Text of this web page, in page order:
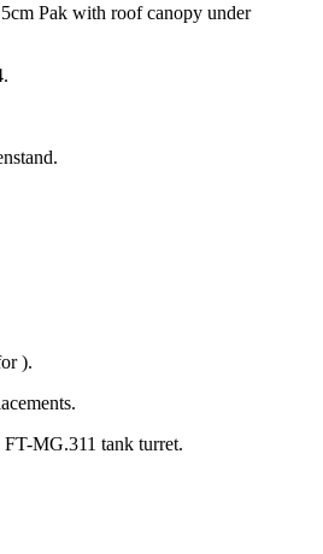
Pak with roof canopy under
).
MG.311 tank turret.